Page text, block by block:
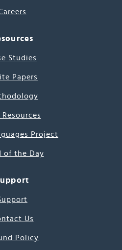
Studies
Papers
Resources
Project
of the Day
Us
Policy